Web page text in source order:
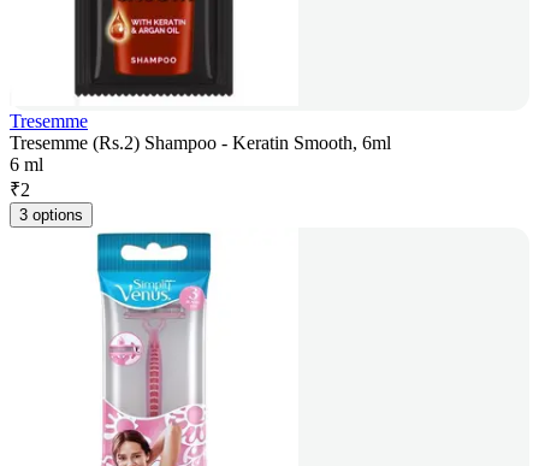
Tresemme
Tresemme (Rs.2) Shampoo - Keratin Smooth, 6ml
6 ml
₹2
3 options